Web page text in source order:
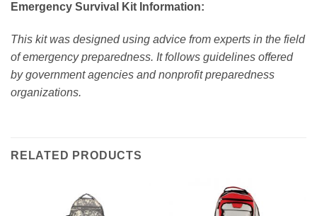
Emergency Survival Kit Information:
This kit was designed using advice from experts in the field
of emergency preparedness. It follows guidelines offered
by government agencies and nonprofit preparedness
organizations.
RELATED PRODUCTS